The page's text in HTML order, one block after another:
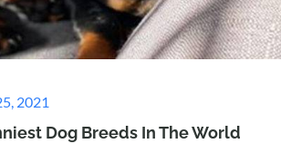
2021
Dog Breeds In The World